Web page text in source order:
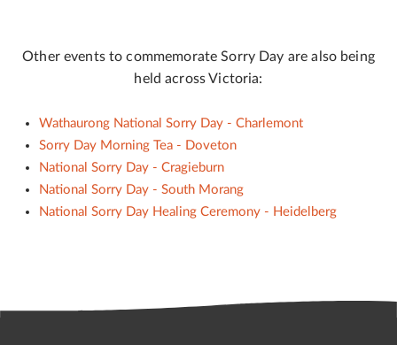
Other events to commemorate Sorry Day are also being
held across Victoria:
Wathaurong National Sorry Day - Charlemont
Sorry Day Morning Tea - Doveton
National Sorry Day - Cragieburn
National Sorry Day - South Morang
National Sorry Day Healing Ceremony - Heidelberg